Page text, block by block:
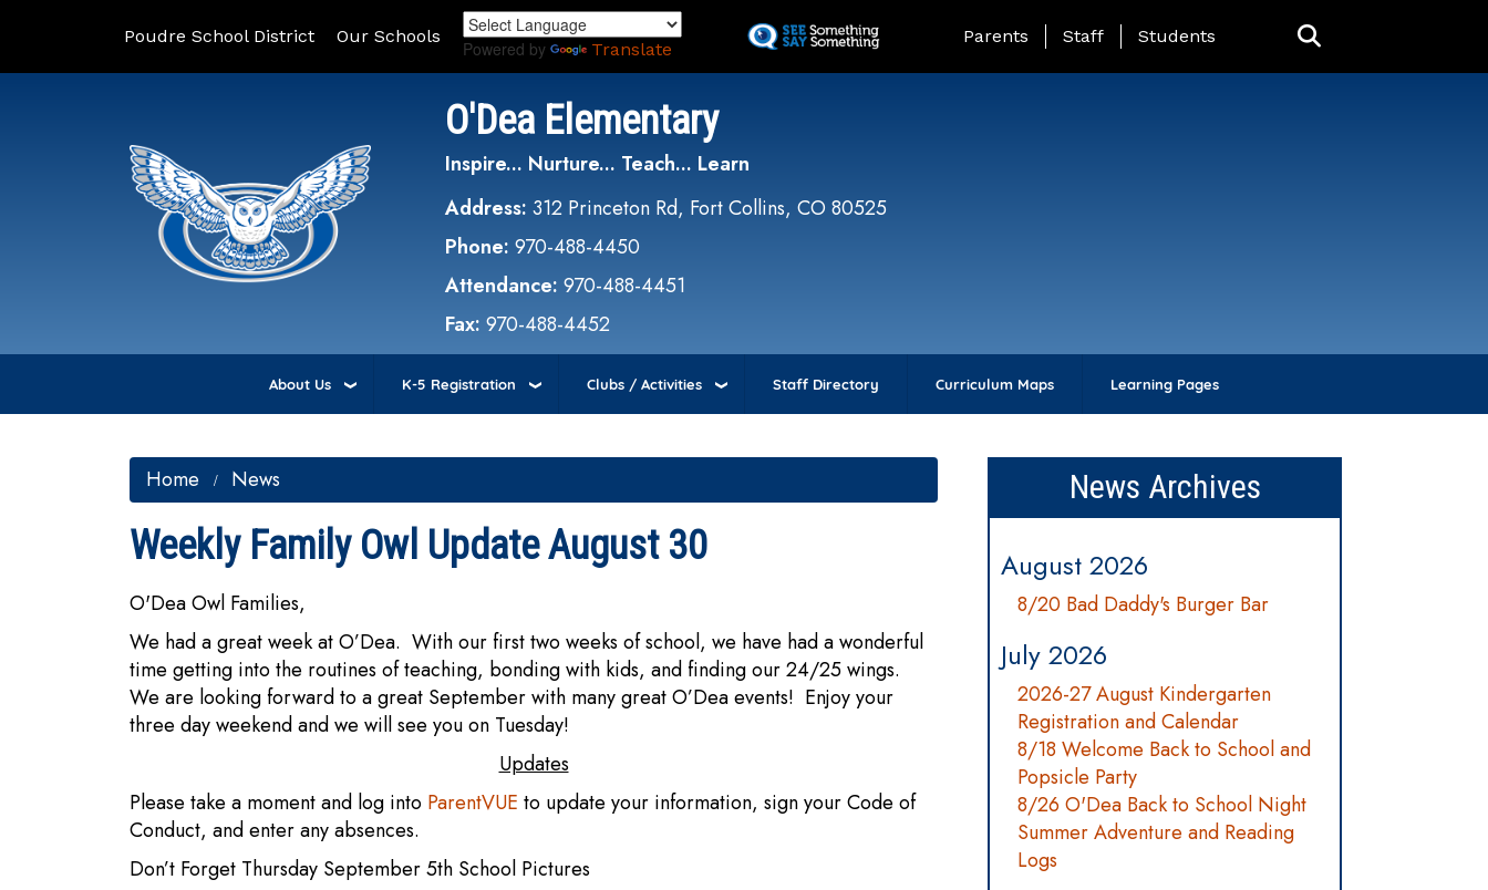
to
Poudre School District Our Schools
Powered by Translate
Landing Page Menu
Parents Staff Students
O'Dea Elementary
Inspire... Nurture... Teach... Learn
Address: 312 Princeton Rd, Fort Collins, CO 80525
Phone: 970-488-4450
Attendance: 970-488-4451
Fax: 970-488-4452
About Us K-5 Registration Clubs / Activities Staff Directory Curriculum Maps Learning Pages
Home News
Weekly Family Owl Update August 30
O'Dea Owl Families,
We had a great week at O’Dea. With our first two weeks of school, we have had a wonderful
time getting into the routines of teaching, bonding with kids, and finding our 24/25 wings.
We are looking forward to a great September with many great O’Dea events! Enjoy your
three day weekend and we will see you on Tuesday!
Updates
Please take a moment and log into ParentVUE to update your information, sign your Code of
Conduct, and enter any absences.
Don’t Forget Thursday September 5th School Pictures
News Archives
August 2026
8/20 Bad Daddy's Burger Bar
July 2026
2026-27 August Kindergarten
Registration and Calendar
8/18 Welcome Back to School and
Popsicle Party
8/26 O'Dea Back to School Night
Summer Adventure and Reading
Logs